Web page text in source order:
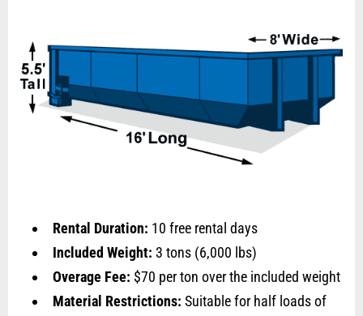
Rental Duration: 10 free rental days
Included Weight: 3 tons (6,000 lbs)
Overage Fee: $70 per ton over the included weight
Material Restrictions: Suitable for half loads of